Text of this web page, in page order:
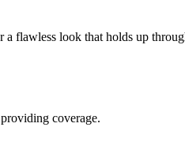
a flawless look that holds up
coverage.